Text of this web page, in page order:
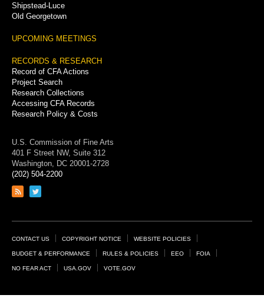
Shipstead-Luce
Old Georgetown
UPCOMING MEETINGS
RECORDS & RESEARCH
Record of CFA Actions
Project Search
Research Collections
Accessing CFA Records
Research Policy & Costs
U.S. Commission of Fine Arts
401 F Street NW, Suite 312
Washington, DC 20001-2728
(202) 504-2200
Link
feed
Link
page
Footer
Links
CONTACT US COPYRIGHT NOTICE WEBSITE POLICIES
BUDGET & PERFORMANCE RULES & POLICIES EEO FOIA
NO FEAR ACT USA.GOV VOTE.GOV